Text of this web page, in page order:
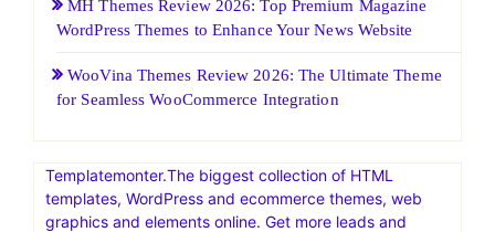
MH Themes Review 2026: Top Premium Magazine
WordPress Themes to Enhance Your News Website
WooVina Themes Review 2026: The Ultimate Theme
for Seamless WooCommerce Integration
Templatemonter.The biggest collection of HTML
templates, WordPress and ecommerce themes, web
graphics and elements online. Get more leads and